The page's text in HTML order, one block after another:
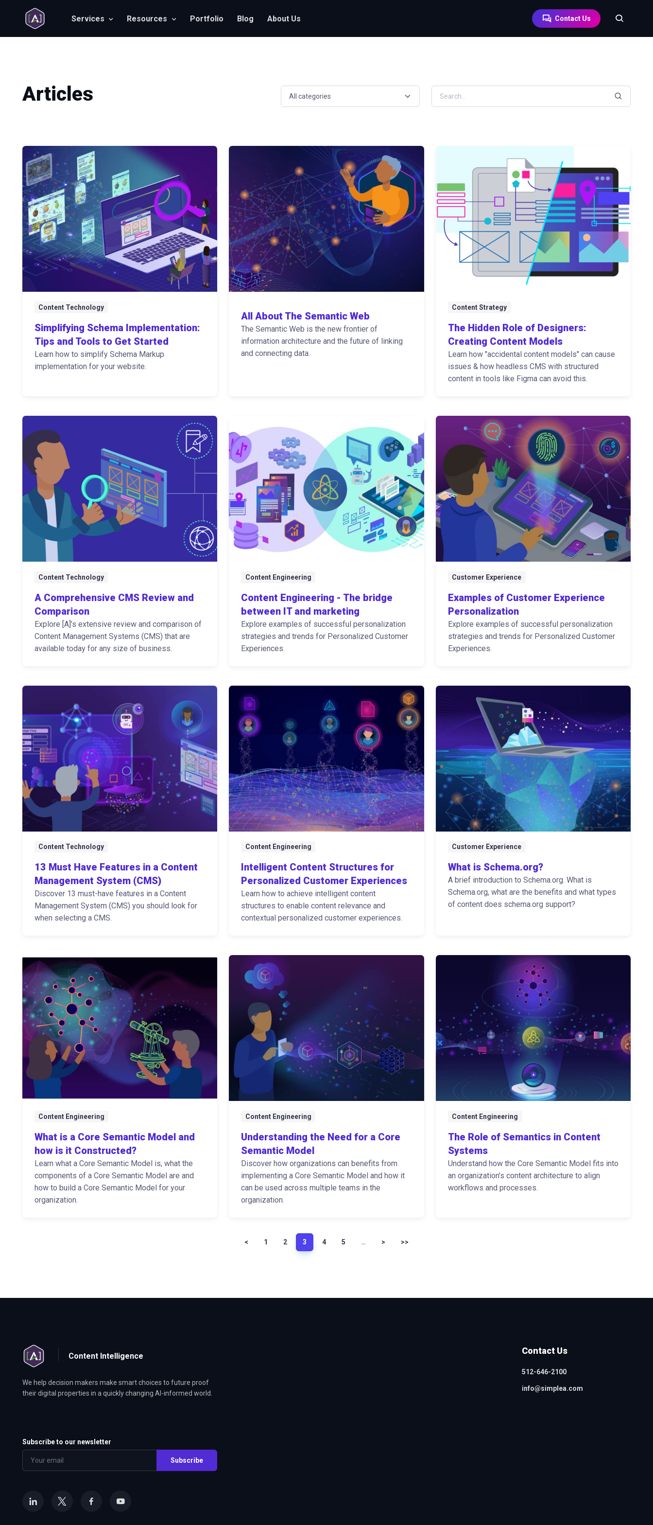
Services Resources Portfolio Blog About Us Contact Us
Articles
Content Technology
Simplifying Schema Implementation:
Tips and Tools to Get Started
Learn how to simplify Schema Markup
implementation for your website.
All About The Semantic Web
The Semantic Web is the new frontier of
information architecture and the future of linking
and connecting data.
Content Strategy
The Hidden Role of Designers:
Creating Content Models
Learn how "accidental content models" can cause
issues & how headless CMS with structured
content in tools like Figma can avoid this.
Content Technology
A Comprehensive CMS Review and
Comparison
Explore [A]’s extensive review and comparison of
Content Management Systems (CMS) that are
available today for any size of business.
Content Engineering
Content Engineering - The bridge
between IT and marketing
Explore examples of successful personalization
strategies and trends for Personalized Customer
Experiences.
Customer Experience
Examples of Customer Experience
Personalization
Explore examples of successful personalization
strategies and trends for Personalized Customer
Experiences.
Content Technology
13 Must Have Features in a Content
Management System (CMS)
Discover 13 must-have features in a Content
Management System (CMS) you should look for
when selecting a CMS.
Content Engineering
Intelligent Content Structures for
Personalized Customer Experiences
Learn how to achieve intelligent content
structures to enable content relevance and
contextual personalized customer experiences.
Customer Experience
What is Schema.org?
A brief introduction to Schema.org. What is
Schema.org, what are the benefits and what types
of content does schema.org support?
Content Engineering
What is a Core Semantic Model and
how is it Constructed?
Learn what a Core Semantic Model is, what the
components of a Core Semantic Model are and
how to build a Core Semantic Model for your
organization.
Content Engineering
Understanding the Need for a Core
Semantic Model
Discover how organizations can benefits from
implementing a Core Semantic Model and how it
can be used across multiple teams in the
organization.
Content Engineering
The Role of Semantics in Content
Systems
Understand how the Core Semantic Model fits into
an organization’s content architecture to align
workflows and processes.
< 1 2 3 4 5 … > >>
Content Intelligence
We help decision makers make smart choices to future proof
their digital properties in a quickly changing AI-informed world.
Subscribe to our newsletter
Subscribe
Contact Us
512-646-2100
info@simplea.com